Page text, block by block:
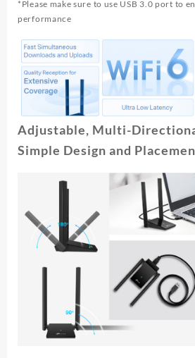
*Please make sure to use USB 3.0 port to
performance
Adjustable, Multi-
Simple Design and